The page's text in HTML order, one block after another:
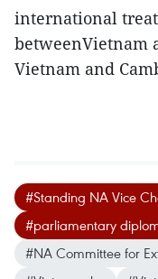
international
betweenVietnam
Vietnam and
#Standing NA Vice
#parliamentary
#NA Committee for